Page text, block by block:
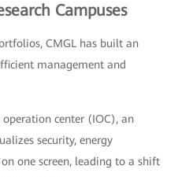
Campuses
CMGL has built an
management and
center (IOC), an
security, energy
one screen, leading to a shift